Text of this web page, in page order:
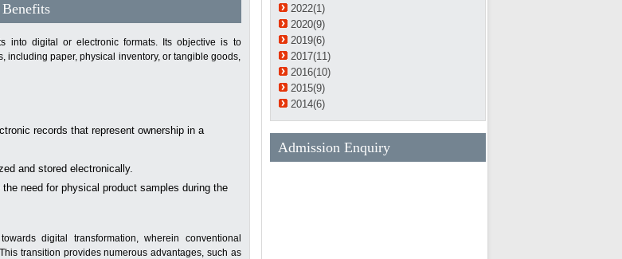
into digital or electronic formats. Its objective is to
paper, physical inventory, or tangible goods,
records that represent ownership in a
and stored electronically.
need for physical product samples during the
digital transformation, wherein conventional
transition provides numerous advantages, such as
2022(1)
2020(9)
2019(6)
2017(11)
2016(10)
2015(9)
2014(6)
Admission Enquiry